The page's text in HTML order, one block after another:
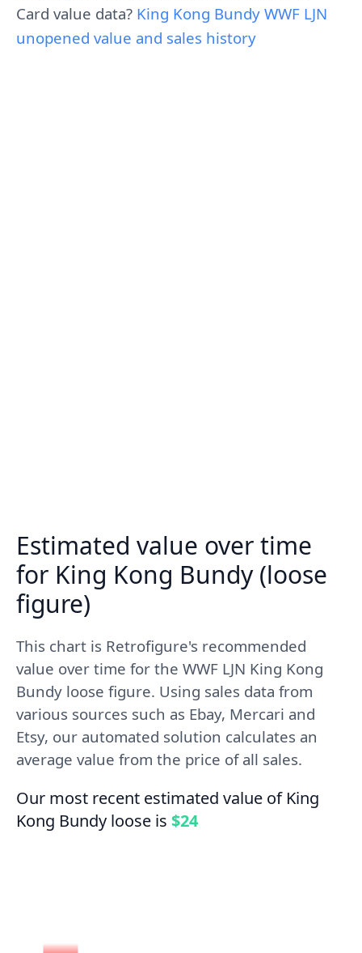
Card value data? King Kong Bundy WWF LJN
unopened value and sales history
Estimated value over time
for King Kong Bundy (loose
figure)
This chart is Retrofigure's recommended
value over time for the WWF LJN King Kong
Bundy loose figure. Using sales data from
various sources such as Ebay, Mercari and
Etsy, our automated solution calculates an
average value from the price of all sales.
Our most recent estimated value of King
Kong Bundy loose is $24